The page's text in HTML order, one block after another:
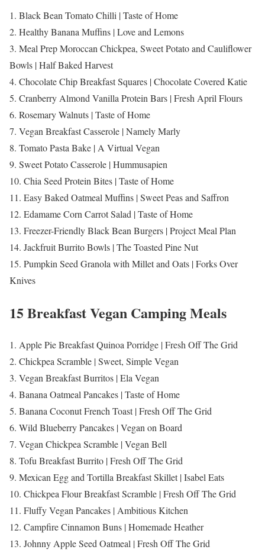
1. Black Bean Tomato Chilli | Taste of Home
2. Healthy Banana Muffins | Love and Lemons
3. Meal Prep Moroccan Chickpea, Sweet Potato and Cauliflower
Bowls | Half Baked Harvest
4. Chocolate Chip Breakfast Squares | Chocolate Covered Katie
5. Cranberry Almond Vanilla Protein Bars | Fresh April Flours
6. Rosemary Walnuts | Taste of Home
7. Vegan Breakfast Casserole | Namely Marly
8. Tomato Pasta Bake | A Virtual Vegan
9. Sweet Potato Casserole | Hummusapien
10. Chia Seed Protein Bites | Taste of Home
11. Easy Baked Oatmeal Muffins | Sweet Peas and Saffron
12. Edamame Corn Carrot Salad | Taste of Home
13. Freezer-Friendly Black Bean Burgers | Project Meal Plan
14. Jackfruit Burrito Bowls | The Toasted Pine Nut
15. Pumpkin Seed Granola with Millet and Oats | Forks Over
Knives
15 Breakfast Vegan Camping Meals
1. Apple Pie Breakfast Quinoa Porridge | Fresh Off The Grid
2. Chickpea Scramble | Sweet, Simple Vegan
3. Vegan Breakfast Burritos | Ela Vegan
4. Banana Oatmeal Pancakes | Taste of Home
5. Banana Coconut French Toast | Fresh Off The Grid
6. Wild Blueberry Pancakes | Vegan on Board
7. Vegan Chickpea Scramble | Vegan Bell
8. Tofu Breakfast Burrito | Fresh Off The Grid
9. Mexican Egg and Tortilla Breakfast Skillet | Isabel Eats
10. Chickpea Flour Breakfast Scramble | Fresh Off The Grid
11. Fluffy Vegan Pancakes | Ambitious Kitchen
12. Campfire Cinnamon Buns | Homemade Heather
13. Johnny Apple Seed Oatmeal | Fresh Off The Grid